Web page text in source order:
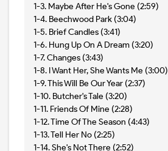
1-3. Maybe After He's Gone (2:59)
1-4. Beechwood Park (3:04)
1-5. Brief Candles (3:41)
1-6. Hung Up On A Dream (3:20)
1-7. Changes (3:43)
1-8. I Want Her, She Wants Me (3:00)
1-9. This Will Be Our Year (2:37)
1-10. Butcher's Tale (3:20)
1-11. Friends Of Mine (2:28)
1-12. Time Of The Season (4:43)
1-13. Tell Her No (2:25)
1-14. She's Not There (2:52)